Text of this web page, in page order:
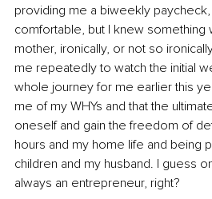
providing me a biweekly
comfortable, but I knew something
mother, ironically, or not so
me repeatedly to watch the initial
whole journey for me earlier this
me of my WHYs and that the
oneself and gain the freedom of
hours and my home life and being
children and my husband. I guess
always an entrepreneur, right?